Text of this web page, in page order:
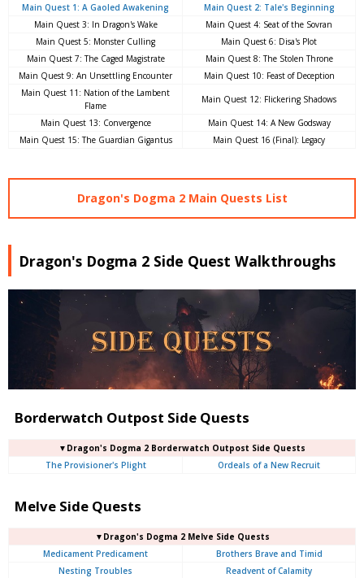
Main Quest 1: A Gaoled Awakening
Main Quest 2: Tale's Beginning
Main Quest 3: In Dragon's Wake
Main Quest 4: Seat of the Sovran
Main Quest 5: Monster Culling
Main Quest 6: Disa's Plot
Main Quest 7: The Caged Magistrate
Main Quest 8: The Stolen Throne
Main Quest 9: An Unsettling Encounter
Main Quest 10: Feast of Deception
Main Quest 11: Nation of the Lambent
Flame
Main Quest 12: Flickering Shadows
Main Quest 13: Convergence
Main Quest 14: A New Godsway
Main Quest 15: The Guardian Gigantus
Main Quest 16 (Final): Legacy
Dragon's Dogma 2 Main Quests List
Dragon's Dogma 2 Side Quest Walkthroughs
Borderwatch Outpost Side Quests
▼Dragon's Dogma 2 Borderwatch Outpost Side Quests
The Provisioner's Plight
Ordeals of a New Recruit
Melve Side Quests
▼Dragon's Dogma 2 Melve Side Quests
Medicament Predicament
Brothers Brave and Timid
Nesting Troubles
Readvent of Calamity